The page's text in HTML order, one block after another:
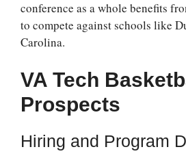
conference as a whole benefits
to compete against schools like
Carolina.
VA Tech
Prospects
Hiring and Program